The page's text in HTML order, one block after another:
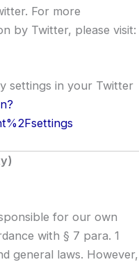
For more
by Twitter, please visit:
settings in your Twitter
for our own
with § 7 para. 1
general laws. However,